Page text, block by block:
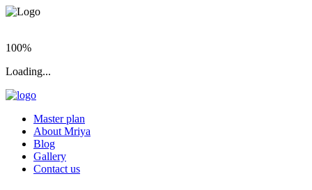
100%
Loading...
Master plan
About Mriya
Blog
Gallery
Contact us